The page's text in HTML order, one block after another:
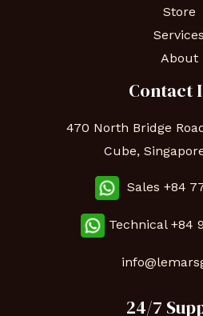
Store
Services
About
Contact
470 North Bridge
Cube,
Sales +84
Technical +84
24/7